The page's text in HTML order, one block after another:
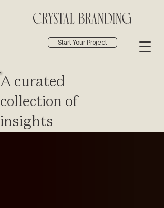
Start Your Project
A curated
collection of
insights